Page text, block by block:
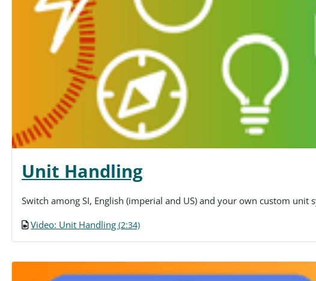
Unit Handling
Switch among SI, English (imperial and US) and your own custom
Video: Unit Handling(2:34)